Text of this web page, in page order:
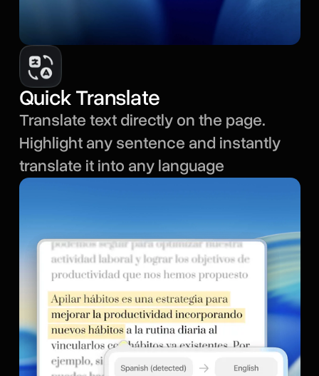
Quick Translate
Translate text directly on the page.
Highlight any sentence and instantly
translate it into any language